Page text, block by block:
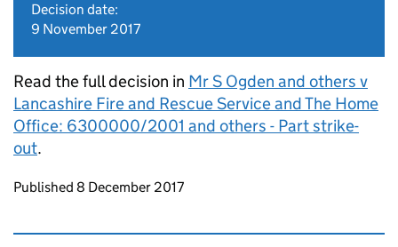
Decision date:
9 November 2017
Read the full decision in Mr S Ogden and others v
Lancashire Fire and Rescue Service and The Home
Office: 6300000/2001 and others - Part strike-
out.
Updates to this page
Published 8 December 2017